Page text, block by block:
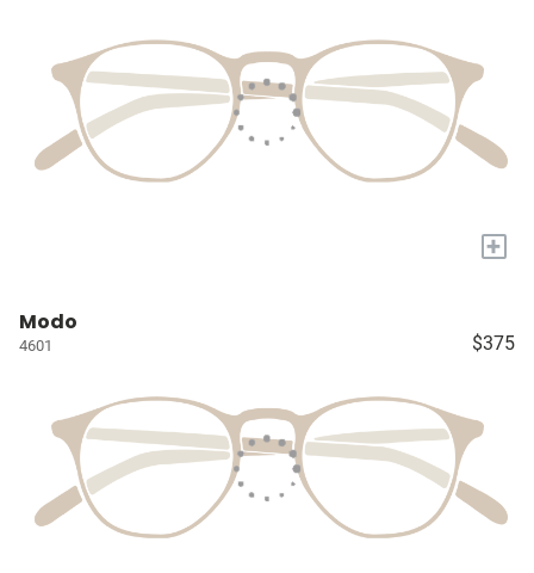
+
Modo
4601 $375